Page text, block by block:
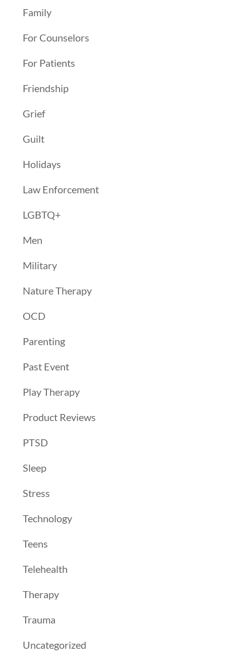
Family
For Counselors
For Patients
Friendship
Grief
Guilt
Holidays
Law Enforcement
LGBTQ+
Men
Military
Nature Therapy
OCD
Parenting
Past Event
Play Therapy
Product Reviews
PTSD
Sleep
Stress
Technology
Teens
Telehealth
Therapy
Trauma
Uncategorized